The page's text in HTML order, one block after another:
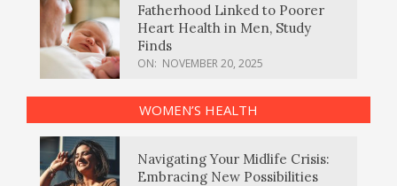
Fatherhood Linked to Poorer
Heart Health in Men, Study
Finds
ON: NOVEMBER 20, 2025
WOMEN’S HEALTH
Navigating Your Midlife Crisis:
Embracing New Possibilities